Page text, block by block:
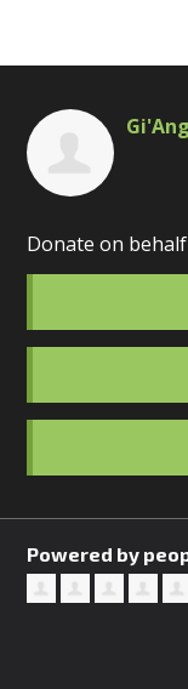
Donate on
Powered by